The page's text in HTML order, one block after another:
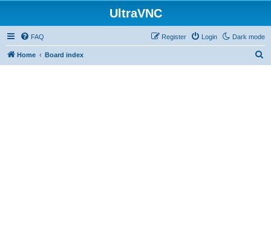
UltraVNC
Dark mode
FAQ Login
Register
Home Board index